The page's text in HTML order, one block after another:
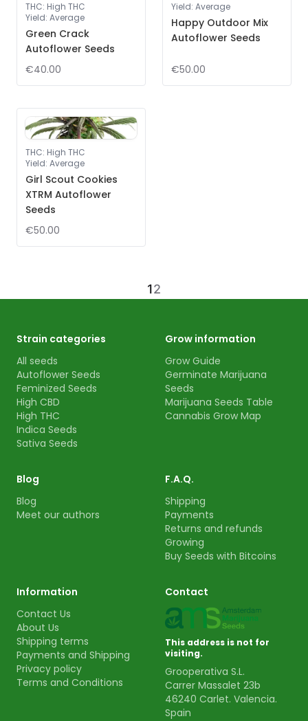
THC: High THC
Yield: Average
Green Crack
Autoflower Seeds
€40.00
Yield: Average
Happy Outdoor Mix
Autoflower Seeds
€50.00
THC: High THC
Yield: Average
Girl Scout Cookies
XTRM Autoflower
Seeds
€50.00
12
Strain categories
All seeds
Autoflower Seeds
Feminized Seeds
High CBD
High THC
Indica Seeds
Sativa Seeds
Grow information
Grow Guide
Germinate Marijuana
Seeds
Marijuana Seeds Table
Cannabis Grow Map
Blog
Blog
Meet our authors
F.A.Q.
Shipping
Payments
Returns and refunds
Growing
Buy Seeds with Bitcoins
Information
Contact Us
About Us
Shipping terms
Payments and Shipping
Privacy policy
Terms and Conditions
Contact
This address is not for
visiting.
Grooperativa S.L.
Carrer Massalet 23b
46240 Carlet. Valencia.
Spain